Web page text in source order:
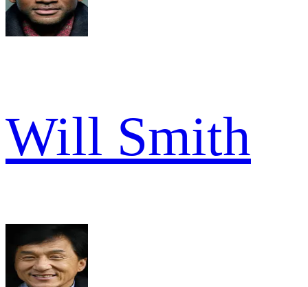
Will Smith